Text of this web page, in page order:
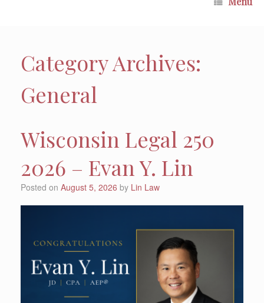
Category Archives:
General
Wisconsin Legal 250
2026 – Evan Y. Lin
Posted on August 5, 2026 by Lin Law